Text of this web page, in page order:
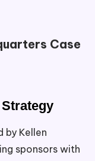
Case
by Kellen
sponsors with